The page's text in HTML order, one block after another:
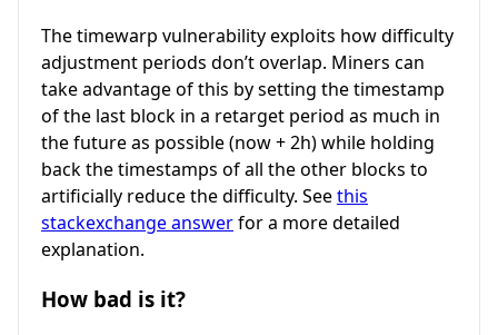
The timewarp vulnerability exploits how difficulty
adjustment periods don’t overlap. Miners can
take advantage of this by setting the timestamp
of the last block in a retarget period as much in
the future as possible (now + 2h) while holding
back the timestamps of all the other blocks to
artificially reduce the difficulty. Seethis
stackexchange answerfor a more detailed
explanation.
How bad is it?